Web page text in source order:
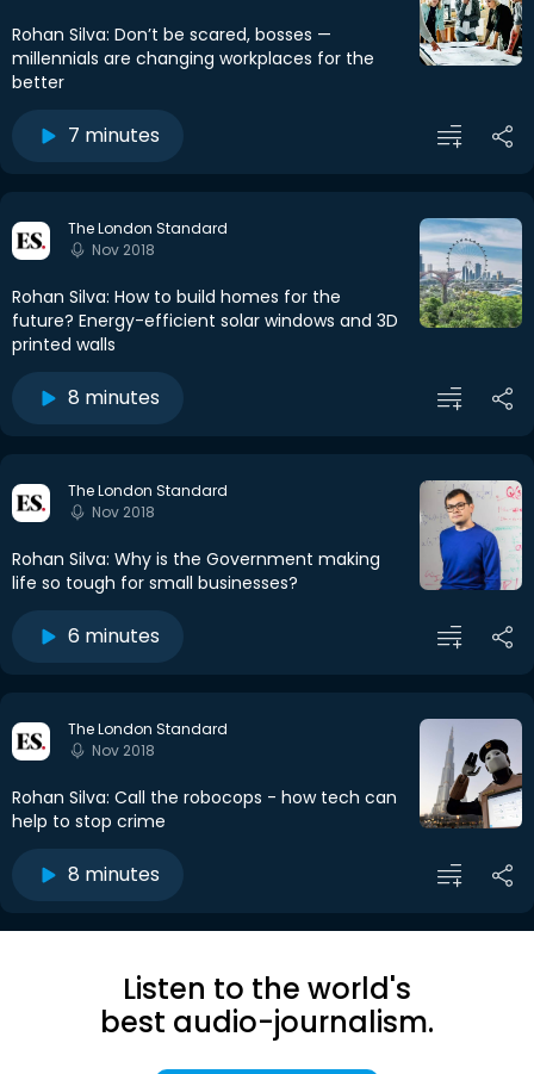
Rohan Silva: Don’t be scared, bosses —
millennials are changing workplaces for the
better
7 minutes
The London Standard
Nov 2018
Rohan Silva: How to build homes for the
future? Energy-efficient solar windows and 3D
printed walls
8 minutes
The London Standard
Nov 2018
Rohan Silva: Why is the Government making
life so tough for small businesses?
6 minutes
The London Standard
Nov 2018
Rohan Silva: Call the robocops - how tech can
help to stop crime
8 minutes
Listen to the world's
best audio-journalism.